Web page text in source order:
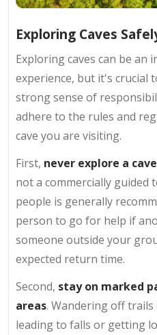
Exploring Caves
Exploring caves can be an
experience, but it's crucial
strong sense of
adhere to the rules and
cave you are visiting.
First, never explore a
not a commercially guided
people is generally
person to go for help if
someone outside your
expected return time.
Second, stay on marked
areas. Wandering off trails
leading to falls or getting